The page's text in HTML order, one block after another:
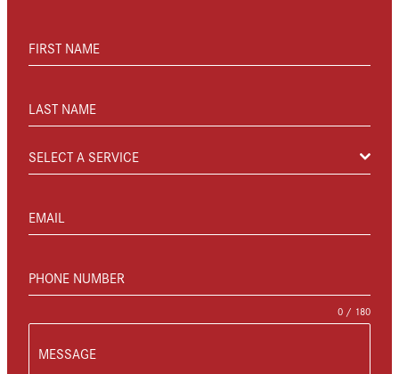
FIRST NAME
LAST NAME
SELECT A SERVICE
EMAIL
PHONE NUMBER
MESSAGE
0 / 180